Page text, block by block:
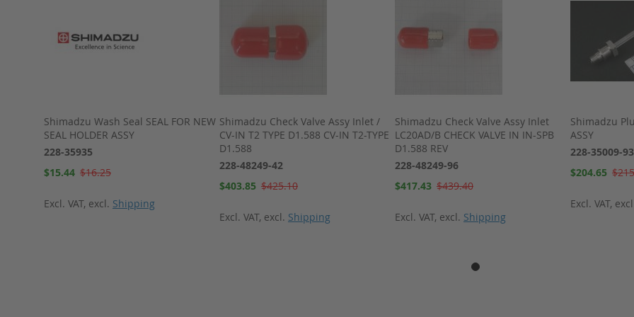
Shimadzu Wash Seal SEAL FOR NEW
SEAL HOLDER ASSY
228-35935
Special
$15.44 $16.25
Excl. VAT, excl. Shipping
Shimadzu Check Valve Assy Inlet /
CV-IN T2 TYPE D1.588 CV-IN T2-TYPE
D1.588
228-48249-42
Special
$403.85 $425.10
Excl. VAT, excl. Shipping
Shimadzu Check Valve Assy Inlet
LC20AD/B CHECK VALVE IN IN-SPB
D1.588 REV
228-48249-96
Special
$417.43 $439.40
Excl. VAT, excl. Shipping
Shimadzu
ASSY
228-35009-93
Special
$204.65
Excl. VAT,